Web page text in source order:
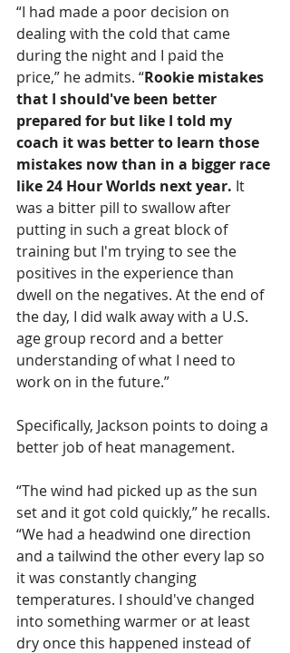
“I had made a poor decision on
dealing with the cold that came
during the night and I paid the
price,” he admits. “Rookie mistakes
that I should've been better
prepared for but like I told my
coach it was better to learn those
mistakes now than in a bigger race
like 24 Hour Worlds next year. It
was a bitter pill to swallow after
putting in such a great block of
training but I'm trying to see the
positives in the experience than
dwell on the negatives. At the end of
the day, I did walk away with a U.S.
age group record and a better
understanding of what I need to
work on in the future.”
Specifically, Jackson points to doing a
better job of heat management.
“The wind had picked up as the sun
set and it got cold quickly,” he recalls.
“We had a headwind one direction
and a tailwind the other every lap so
it was constantly changing
temperatures. I should've changed
into something warmer or at least
dry once this happened instead of